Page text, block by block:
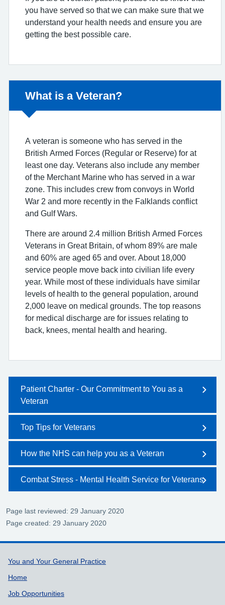
you have served so that we can make sure that we
understand your health needs and ensure you are
getting the best possible care.
Non-urgent advice:
What is a Veteran?
A veteran is someone who has served in the
British Armed Forces (Regular or Reserve) for at
least one day. Veterans also include any member
of the Merchant Marine who has served in a war
zone. This includes crew from convoys in World
War 2 and more recently in the Falklands conflict
and Gulf Wars.
There are around 2.4 million British Armed Forces
Veterans in Great Britain, of whom 89% are male
and 60% are aged 65 and over. About 18,000
service people move back into civilian life every
year. While most of these individuals have similar
levels of health to the general population, around
2,000 leave on medical grounds. The top reasons
for medical discharge are for issues relating to
back, knees, mental health and hearing.
Patient Charter - Our Commitment to You as a
Veteran
Top Tips for Veterans
How the NHS can help you as a Veteran
Combat Stress - Mental Health Service for Veterans
Page last reviewed: 29 January 2020
Page created: 29 January 2020
Support links
You and Your General Practice
Home
Job Opportunities